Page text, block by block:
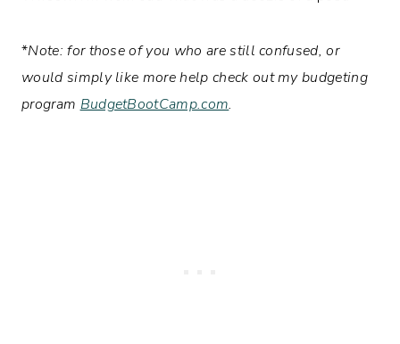
*Note: for those of you who are still confused, or
would simply like more help check out my budgeting
program BudgetBootCamp.com.